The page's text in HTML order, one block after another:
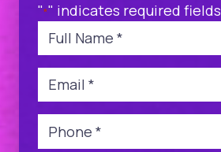
"*" indicates required fields
Name *
Email
Phone